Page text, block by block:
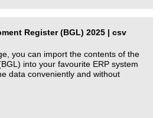
Register (BGL) 2025 | csv
you can import the contents of the
into your favourite ERP system
data conveniently and without